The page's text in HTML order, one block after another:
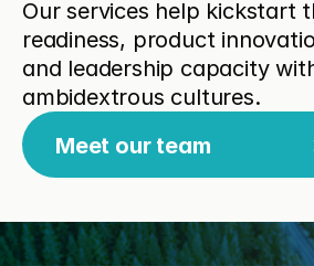
Our services help kickstart
readiness, product
and leadership capacity
ambidextrous cultures.
Meet our team